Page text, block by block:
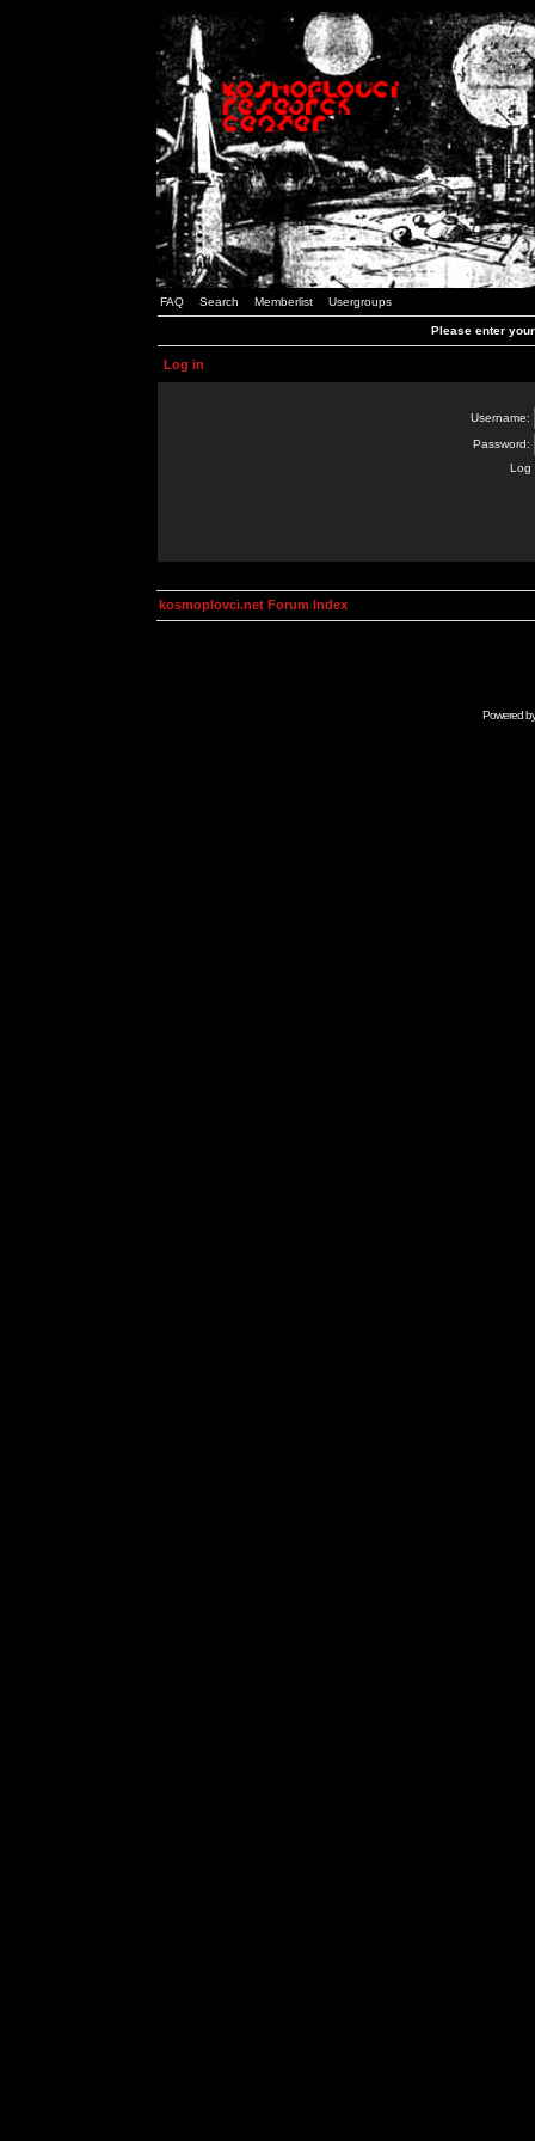
FAQ Search Memberlist Usergroups
Please enter
Log in
Username:
Password:
Log
kosmoplovci.net Forum Index
Powered